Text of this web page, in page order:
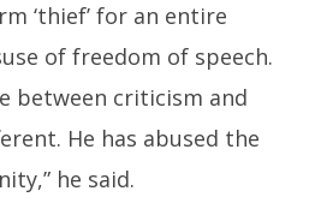
‘thief’ for an entire
of freedom of speech.
between criticism and
He has abused the
he said.